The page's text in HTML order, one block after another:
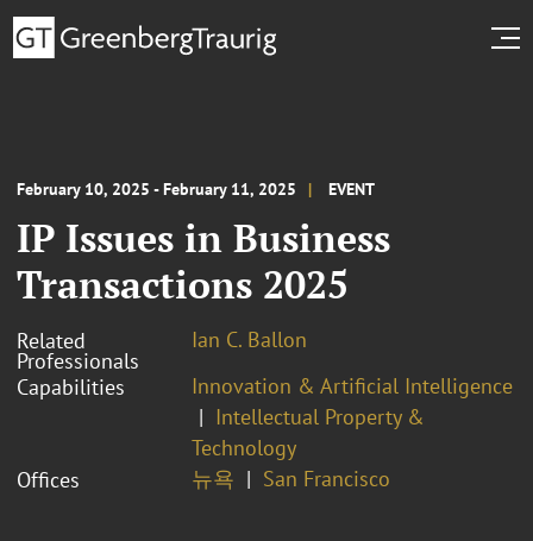
February 10, 2025 - February 11, 2025 EVENT
IP Issues in Business
Transactions 2025
Related
Professionals
Ian C. Ballon
Capabilities
Innovation & Artificial Intelligence
Intellectual Property &
Technology
Offices
뉴욕 San Francisco